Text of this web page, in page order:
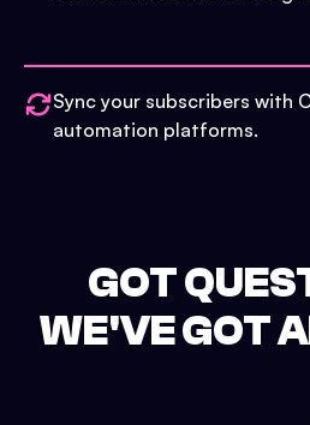
Sync your subscribers with
automation platforms.
GOT
WE'VE GOT